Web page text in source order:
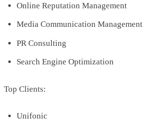
Online Reputation Management
Media Communication Management
PR Consulting
Search Engine Optimization
Top Clients:
Unifonic